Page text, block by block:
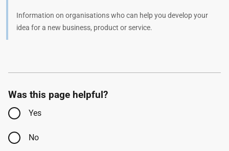
Information on organisations who can help you develop your
idea for a new business, product or service.
Was this page helpful?
Yes
No